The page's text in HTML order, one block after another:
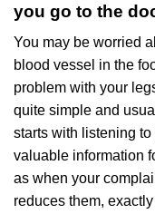
you go to the
You may be worried
blood vessel in the
problem with your
quite simple and
starts with listening
valuable information
as when your
reduces them,